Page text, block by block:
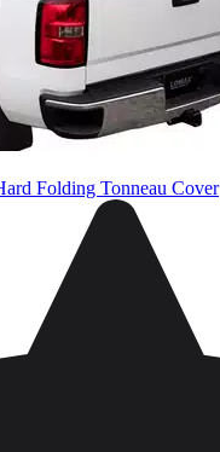
Folding Tonneau Cover